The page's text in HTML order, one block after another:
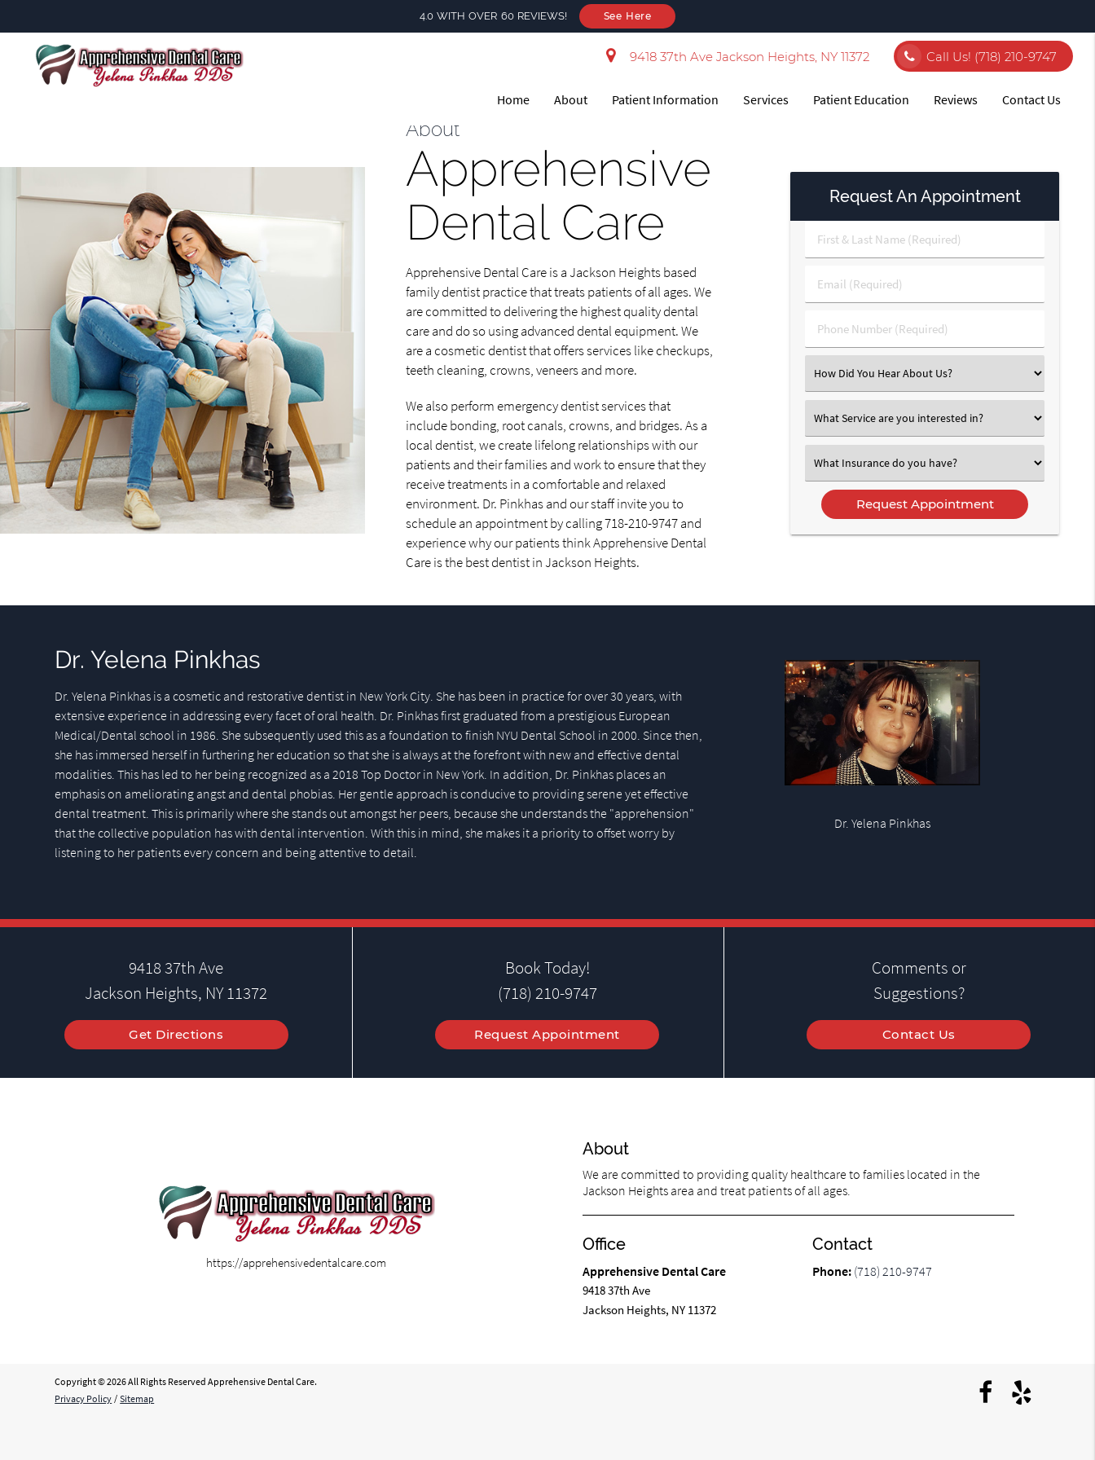
4.0 WITH OVER 60 REVIEWS! See Here
9418 37th Ave Jackson Heights, NY 11372 Call Us! (718) 210-9747
Home About Patient Information Services Patient Education Reviews Contact Us
About
Apprehensive
Dental Care
Apprehensive Dental Care is a Jackson Heights based
family dentist practice that treats patients of all ages. We
are committed to delivering the highest quality dental
care and do so using advanced dental equipment. We
are a cosmetic dentist that offers services like checkups,
teeth cleaning, crowns, veneers and more.
We also perform emergency dentist services that
include bonding, root canals, crowns, and bridges. As a
local dentist, we create lifelong relationships with our
patients and their families and work to ensure that they
receive treatments in a comfortable and relaxed
environment. Dr. Pinkhas and our staff invite you to
schedule an appointment by calling 718-210-9747 and
experience why our patients think Apprehensive Dental
Care is the best dentist in Jackson Heights.
Request An Appointment
First
&
Name
(Required)
Email
(Required)
Phone
Number
Select
an
Select
an
Select
an
Option
Dr. Yelena Pinkhas
Dr. Yelena Pinkhas
Dr. Yelena Pinkhas is a cosmetic and restorative dentist in New York City. She has been in practice for over 30 years, with
extensive experience in addressing every facet of oral health. Dr. Pinkhas first graduated from a prestigious European
Medical/Dental school in 1986. She subsequently used this as a foundation to finish NYU Dental School in 2000. Since then,
she has immersed herself in furthering her education so that she is always at the forefront with new and effective dental
modalities. This has led to her being recognized as a 2018 Top Doctor in New York. In addition, Dr. Pinkhas places an
emphasis on ameliorating angst and dental phobias. Her gentle approach is conducive to providing serene yet effective
dental treatment. This is primarily where she stands out amongst her peers, because she understands the "apprehension"
that the collective population has with dental intervention. With this in mind, she makes it a priority to offset worry by
listening to her patients every concern and being attentive to detail.
9418 37th Ave
Jackson Heights, NY 11372
Get Directions
Book Today!
(718) 210-9747
Request Appointment
Comments or
Suggestions?
Contact Us
https://apprehensivedentalcare.com
About
We are committed to providing quality healthcare to families located in the
Jackson Heights area and treat patients of all ages.
Office
Apprehensive Dental Care
9418 37th Ave
Jackson Heights, NY 11372
Contact
Phone: (718) 210-9747
Copyright © 2026 All Rights Reserved Apprehensive Dental Care.
Privacy Policy / Sitemap